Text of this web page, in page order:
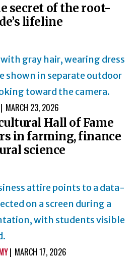
secret of the root-
lifeline
MARCH 23, 2026
Hall of Fame
in farming, finance
science
MARCH 17, 2026